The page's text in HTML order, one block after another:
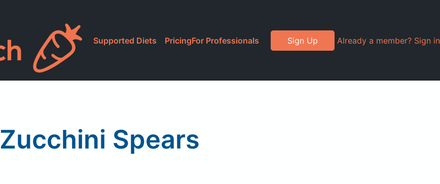
Supported Diets PricingFor Professionals Sign Up Already a member? Sign in
Zucchini Spears